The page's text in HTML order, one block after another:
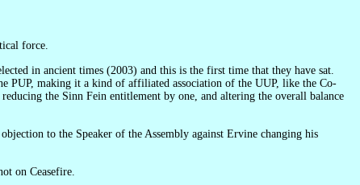
force.
PUP, making it a kind of affiliated association of the UUP, like the Co-
the Sinn Fein entitlement by one, and altering the overall balance
on Ceasefire.